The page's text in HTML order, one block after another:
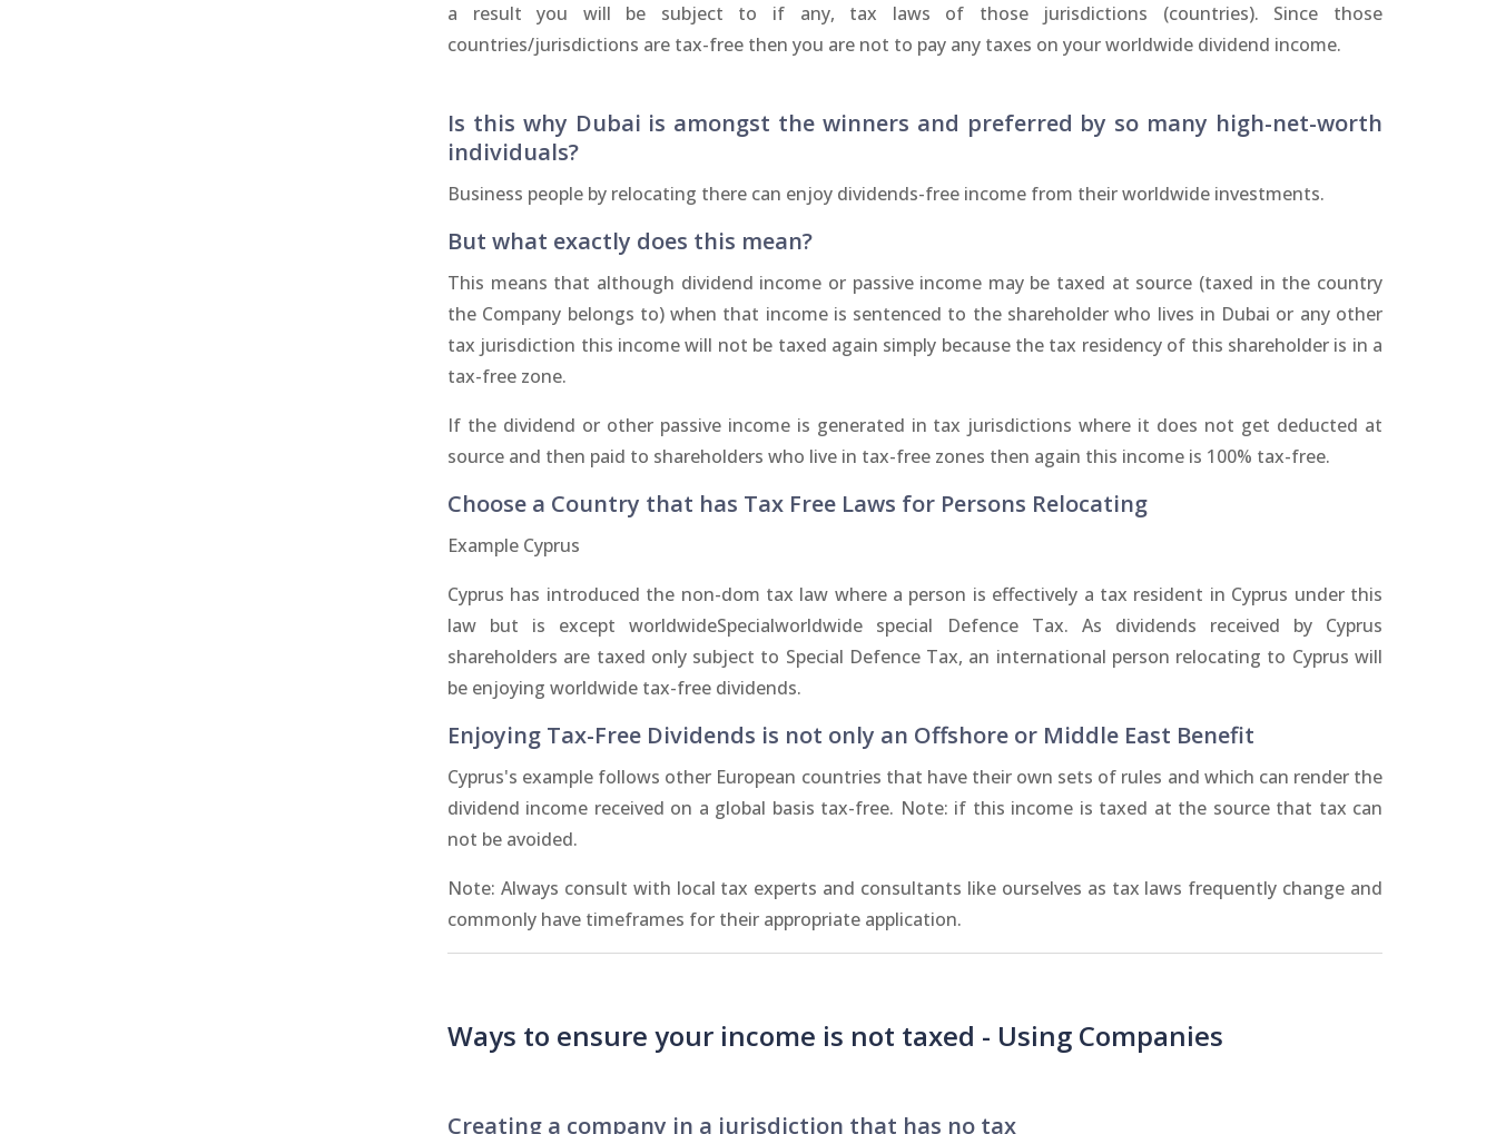
a result you will be subject to if any, tax laws of those jurisdictions (countries). Since those
countries/jurisdictions are tax-free then you are not to pay any taxes on your worldwide dividend income.
Is this why Dubai is amongst the winners and preferred by so many high-net-worth
individuals?
Business people by relocating there can enjoy dividends-free income from their worldwide investments.
But what exactly does this mean?
This means that although dividend income or passive income may be taxed at source (taxed in the country
the Company belongs to) when that income is sentenced to the shareholder who lives in Dubai or any other
tax jurisdiction this income will not be taxed again simply because the tax residency of this shareholder is in a
tax-free zone.
If the dividend or other passive income is generated in tax jurisdictions where it does not get deducted at
source and then paid to shareholders who live in tax-free zones then again this income is 100% tax-free.
Choose a Country that has Tax Free Laws for Persons Relocating
Example Cyprus
Cyprus has introduced the non-dom tax law where a person is effectively a tax resident in Cyprus under this
law but is except worldwideSpecialworldwide special Defence Tax. As dividends received by Cyprus
shareholders are taxed only subject to Special Defence Tax, an international person relocating to Cyprus will
be enjoying worldwide tax-free dividends.
Enjoying Tax-Free Dividends is not only an Offshore or Middle East Benefit
Cyprus's example follows other European countries that have their own sets of rules and which can render the
dividend income received on a global basis tax-free. Note: if this income is taxed at the source that tax can
not be avoided.
Note: Always consult with local tax experts and consultants like ourselves as tax laws frequently change and
commonly have timeframes for their appropriate application.
Ways to ensure your income is not taxed - Using Companies
Creating a company in a jurisdiction that has no tax